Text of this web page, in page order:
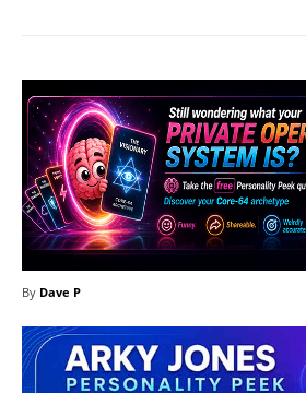
By Dave P